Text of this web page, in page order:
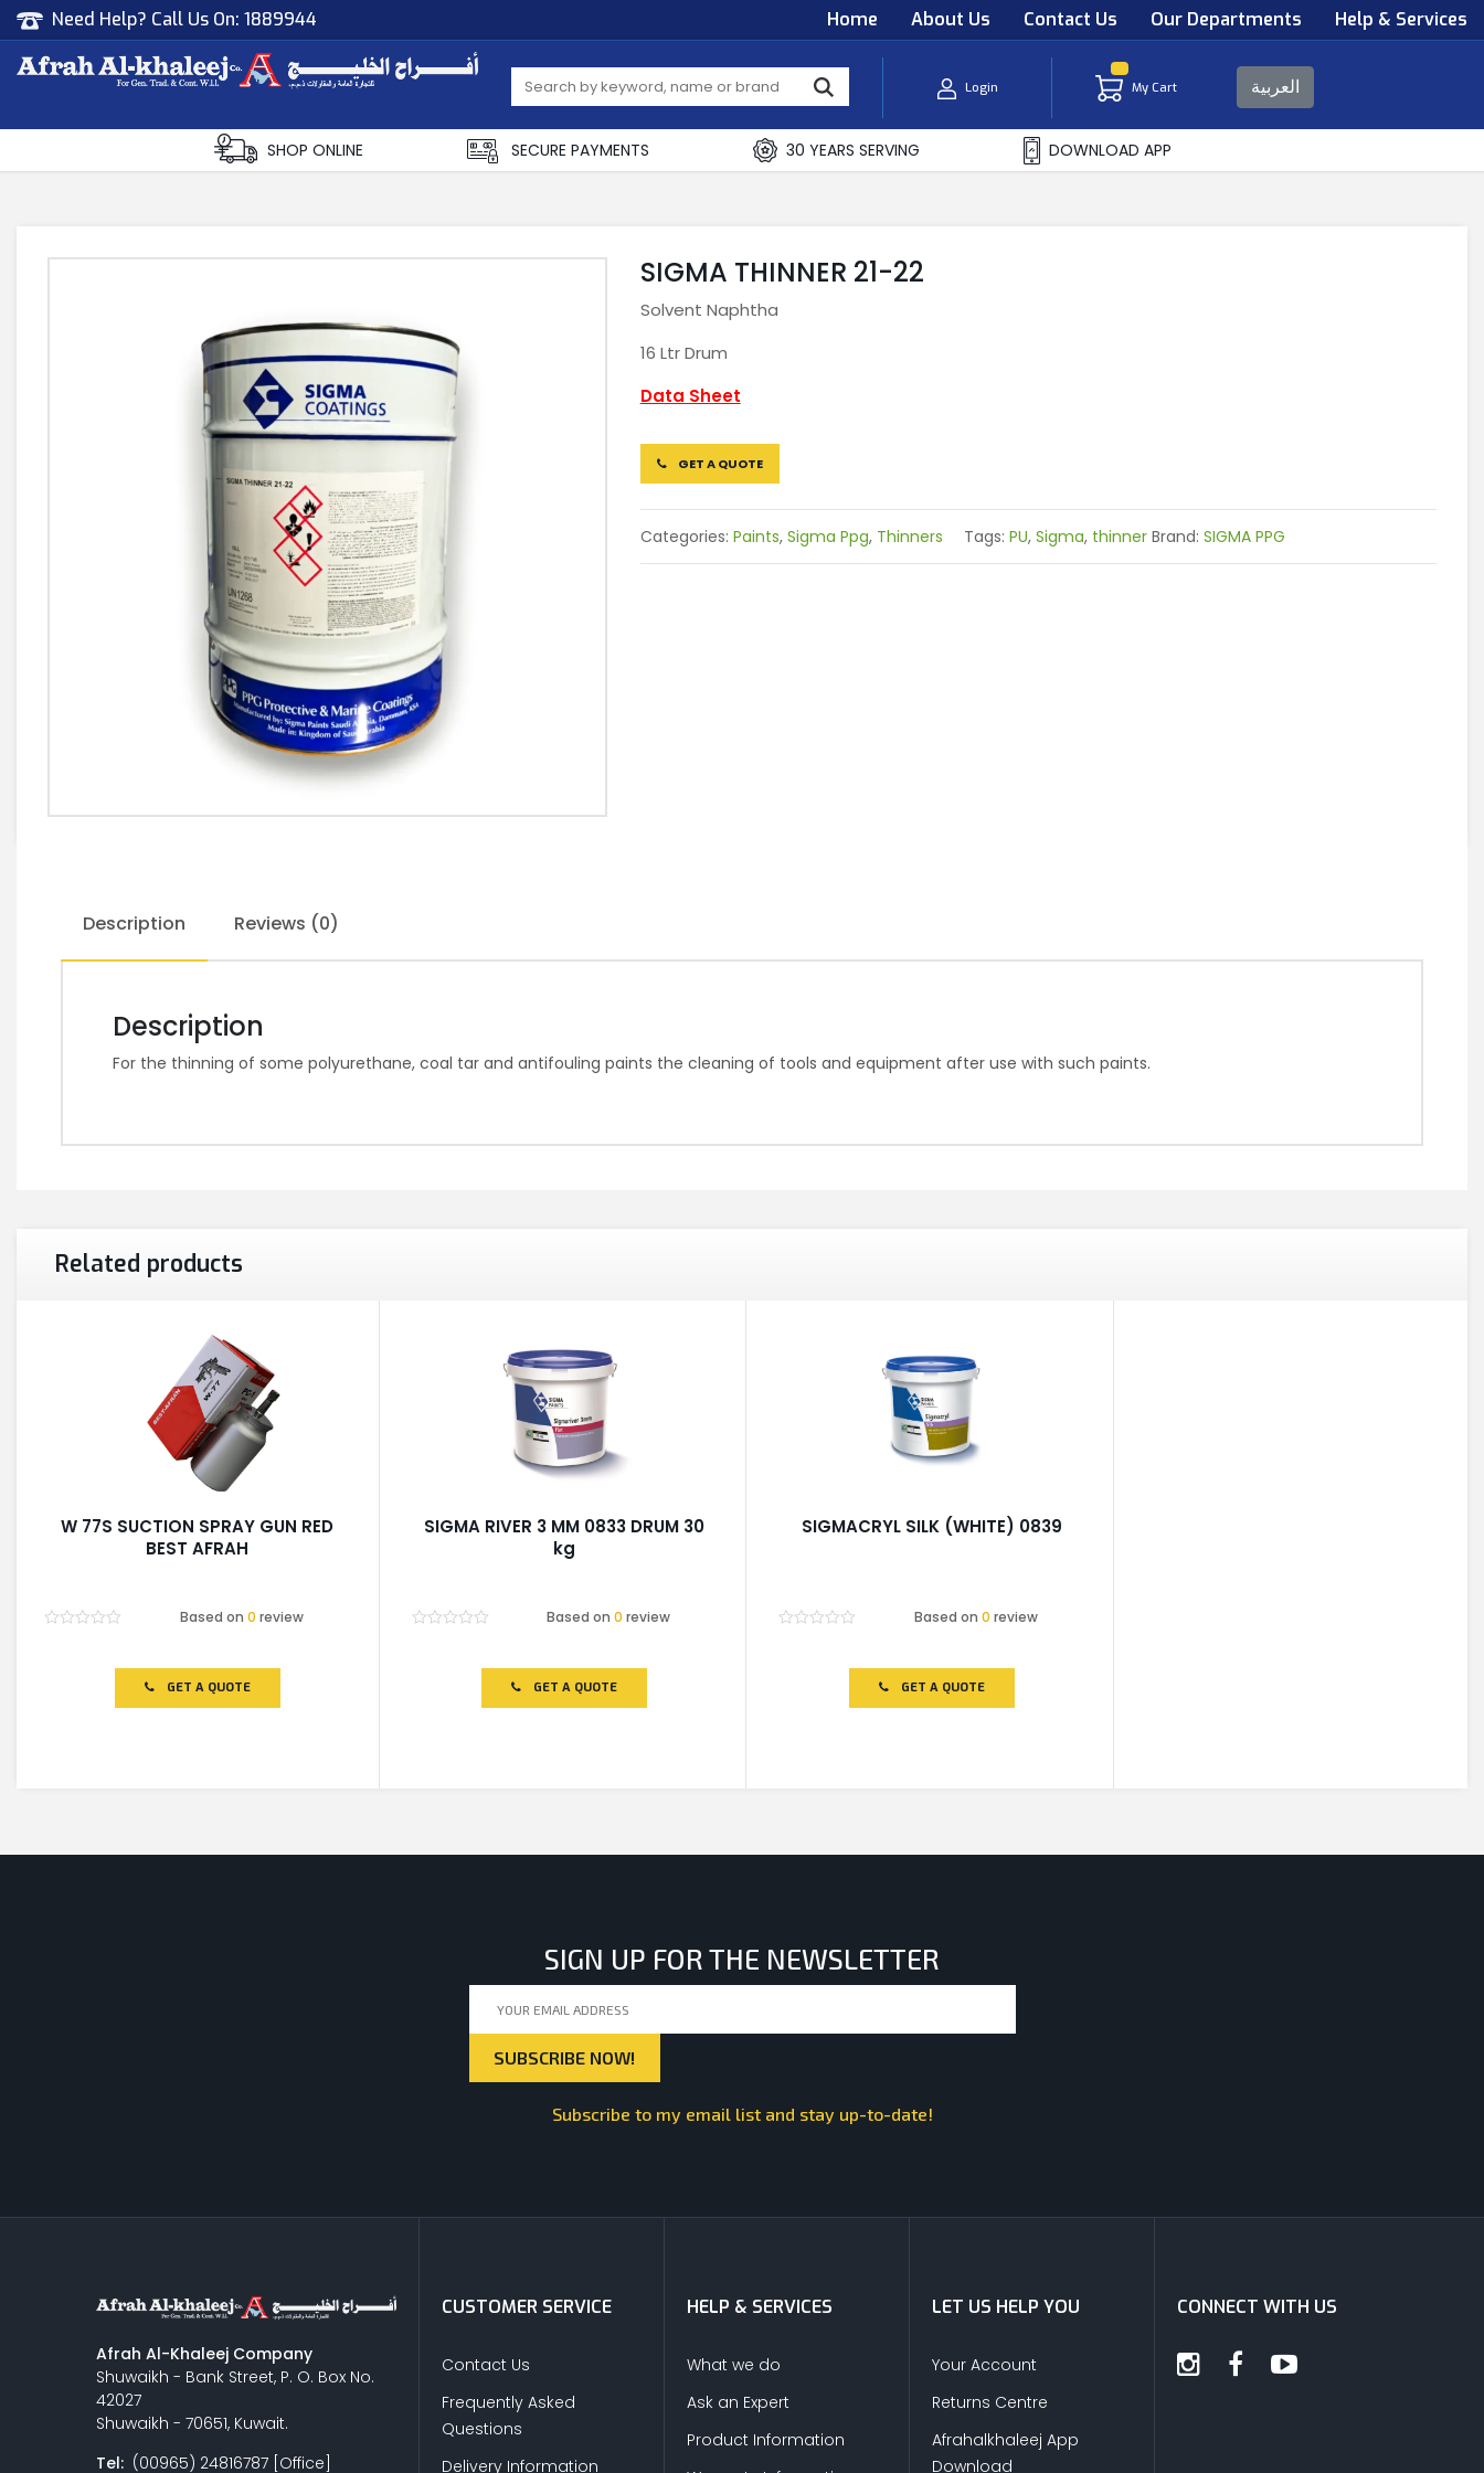
Need Help? Call Us On: 1889944 Home About Us Contact Us Our Departments Help & Services
Login My Cart العربية
SHOP ONLINE SECURE PAYMENTS 30 YEARS SERVING DOWNLOAD APP
SIGMA THINNER 21-22
Solvent Naphtha
16 Ltr Drum
Data Sheet
GET A QUOTE
Categories: Paints, Sigma Ppg, Thinners Tags: PU, Sigma, thinner Brand: SIGMA PPG
Description Reviews (0)
Description
For the thinning of some polyurethane, coal tar and antifouling paints the cleaning of tools and equipment after use with such paints.
Related products
W 77S SUCTION SPRAY GUN RED
BEST AFRAH
Based on 0 review
GET A QUOTE
SIGMA RIVER 3 MM 0833 DRUM 30
kg
Based on0 review
GET A QUOTE
SIGMACRYL SILK (WHITE) 0839
Based on 0 review
GET A QUOTE
SIGN UP FOR THE NEWSLETTER
Subscribe to my email list and stay up-to-date!
Afrah Al-Khaleej Company
Shuwaikh - Bank Street, P. O. Box No.
42027
Shuwaikh - 70651, Kuwait.
Tel: (00965) 24816787 [Office]
CUSTOMER SERVICE
Contact Us
Frequently Asked
Questions
Delivery Information
HELP & SERVICES
What we do
Ask an Expert
Product Information
LET US HELP YOU
Your Account
Returns Centre
Afrahalkhaleej App
Download
CONNECT WITH US